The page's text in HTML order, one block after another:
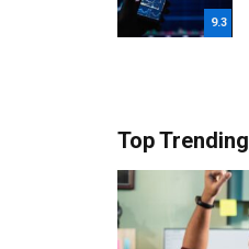
9.3
Top Trending